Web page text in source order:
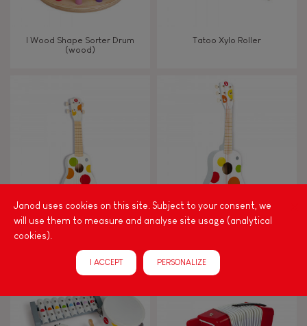
I Wood Shape Sorter Drum
(wood)
Tatoo Xylo Roller
CONFETTI GUITAR
Janod uses cookies on this site. Subject to your consent, we
will use them to measure and analyse site usage (analytical
cookies).
I ACCEPT PERSONALIZE